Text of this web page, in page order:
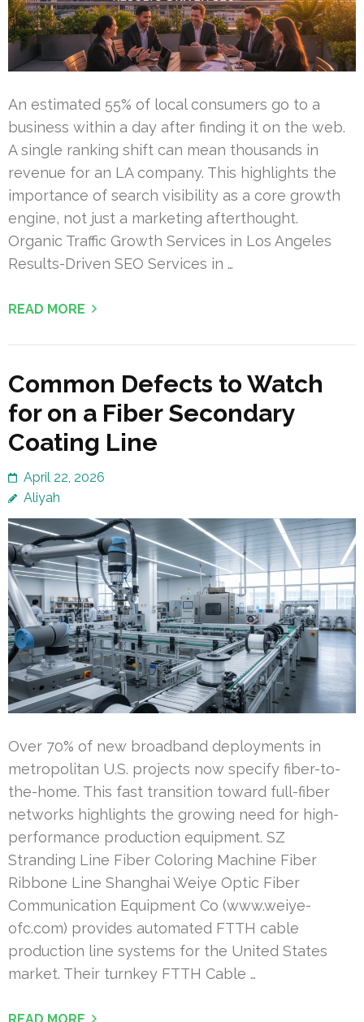
An estimated 55% of local consumers go to a
business within a day after finding it on the web.
A single ranking shift can mean thousands in
revenue for an LA company. This highlights the
importance of search visibility as a core growth
engine, not just a marketing afterthought.
Organic Traffic Growth Services in Los Angeles
Results-Driven SEO Services in …
READ MORE
Common Defects to Watch
for on a Fiber Secondary
Coating Line
April 22, 2026
Aliyah
Over 70% of new broadband deployments in
metropolitan U.S. projects now specify fiber-to-
the-home. This fast transition toward full-fiber
networks highlights the growing need for high-
performance production equipment. SZ
Stranding Line Fiber Coloring Machine Fiber
Ribbone Line Shanghai Weiye Optic Fiber
Communication Equipment Co (www.weiye-
ofc.com) provides automated FTTH cable
production line systems for the United States
market. Their turnkey FTTH Cable …
READ MORE